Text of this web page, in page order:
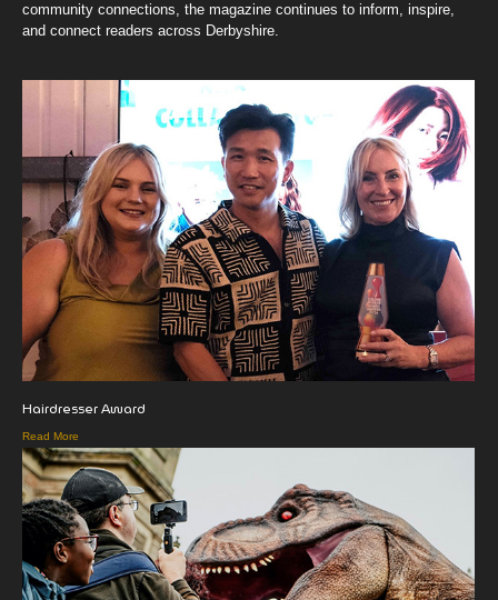
community connections, the magazine continues to inform, inspire,
and connect readers across Derbyshire.
Hairdresser Award
Read More